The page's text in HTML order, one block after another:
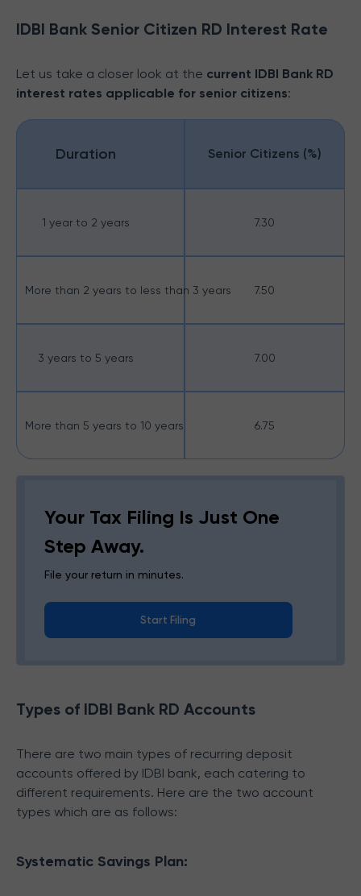
IDBI Bank Senior Citizen RD Interest Rate
Let us take a closer look at the current IDBI Bank RD
interest rates applicable for senior citizens:
Duration Senior Citizens (%)
1 year to 2 years 7.30
More than 2 years to less than 3 years 7.50
3 years to 5 years 7.00
More than 5 years to 10 years 6.75
Your Tax Filing Is Just One
Step Away.
File your return in minutes.
Start Filing
Types of IDBI Bank RD Accounts
There are two main types of recurring deposit
accounts offered by IDBI bank, each catering to
different requirements. Here are the two account
types which are as follows:
Systematic Savings Plan: